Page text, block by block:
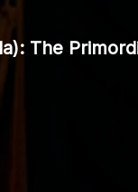
The